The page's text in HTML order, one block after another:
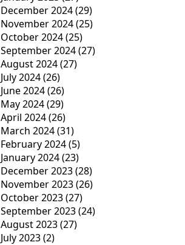
December 2024(29)
November 2024(25)
October 2024(25)
September 2024(27)
August 2024(27)
July 2024(26)
June 2024(26)
May 2024(29)
April 2024(26)
March 2024(31)
February 2024(5)
January 2024(23)
December 2023(28)
November 2023(26)
October 2023(27)
September 2023(24)
August 2023(27)
July 2023(2)